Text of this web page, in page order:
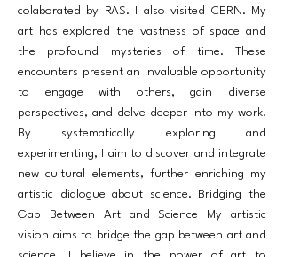
colaborated by RAS. I also visited CERN. My
art has explored the vastness of space and
the profound mysteries of time. These
encounters present an invaluable opportunity
to engage with others, gain diverse
perspectives, and delve deeper into my work.
By systematically exploring and
experimenting, I aim to discover and integrate
new cultural elements, further enriching my
artistic dialogue about science. Bridging the
Gap Between Art and Science My artistic
vision aims to bridge the gap between art and